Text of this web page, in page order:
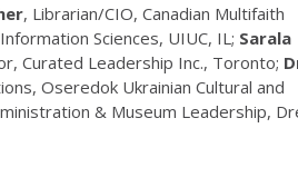
, Librarian/CIO, Canadian Multifaith
Sciences, UIUC, IL; Sarala
Curated Leadership Inc., Toronto;
Oseredok Ukrainian Cultural and
& Museum Leadership,